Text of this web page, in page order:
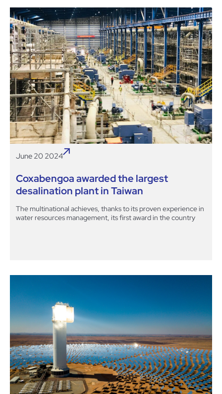
June 20 2024
Coxabengoa awarded the largest
desalination plant in Taiwan
The multinational achieves, thanks to its proven experience in
water resources management, its first award in the country